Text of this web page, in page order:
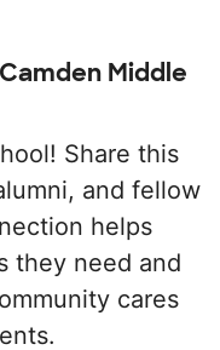
Middle
Share this
and fellow
helps
they need and
cares